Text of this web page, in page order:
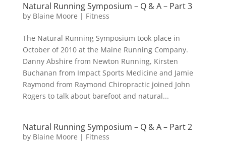
Natural Running Symposium – Q & A – Part 3
by Blaine Moore | Fitness
The Natural Running Symposium took place in
October of 2010 at the Maine Running Company.
Danny Abshire from Newton Running, Kirsten
Buchanan from Impact Sports Medicine and Jamie
Raymond from Raymond Chiropractic joined John
Rogers to talk about barefoot and natural...
Natural Running Symposium – Q & A – Part 2
by Blaine Moore | Fitness